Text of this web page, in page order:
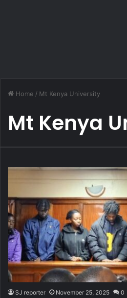
Home / Mt Kenya University
Mt Kenya
SJ reporter November 25, 2025 0